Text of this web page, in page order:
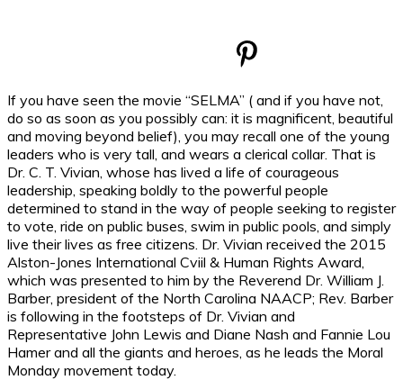
If you have seen the movie “SELMA” ( and if you have not,
do so as soon as you possibly can: it is magnificent, beautiful
and moving beyond belief), you may recall one of the young
leaders who is very tall, and wears a clerical collar. That is
Dr. C. T. Vivian, whose has lived a life of courageous
leadership, speaking boldly to the powerful people
determined to stand in the way of people seeking to register
to vote, ride on public buses, swim in public pools, and simply
live their lives as free citizens. Dr. Vivian received the 2015
Alston-Jones International Cviil & Human Rights Award,
which was presented to him by the Reverend Dr. William J.
Barber, president of the North Carolina NAACP; Rev. Barber
is following in the footsteps of Dr. Vivian and
Representative John Lewis and Diane Nash and Fannie Lou
Hamer and all the giants and heroes, as he leads the Moral
Monday movement today.